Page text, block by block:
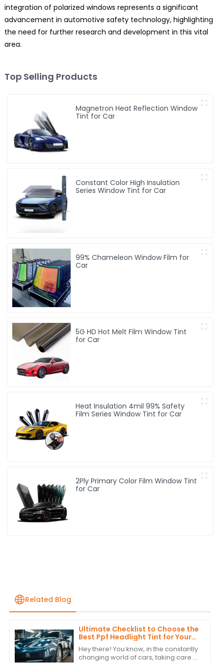
integration of polarized windows represents a significant
advancement in automotive safety technology, highlighting
the need for further research and development in this vital
area.
Top Selling Products
Magnetron Heat Reflection Window
Tint for Car
Constant Color High Insulation
Series Window Tint for Car
99% Chameleon Window Film for
Car
5G HD Hot Melt Film Window Tint
for Car
Heat Insulation 4mil 99% Safety
Film Series Window Tint for Car
2Ply Primary Color Film Window Tint
for Car
Related Blog
Ultimate Checklist to Choose the
Best Ppf Headlight Tint for Your
Vehicle
Hey there! You know, in the constantly
changing world of cars, taking care of